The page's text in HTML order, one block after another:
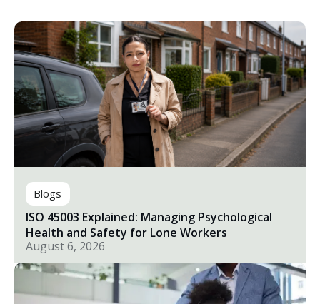
Blogs
ISO 45003 Explained: Managing Psychological
Health and Safety for Lone Workers
August 6, 2026